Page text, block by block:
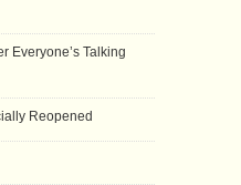
Everyone’s Talking
Reopened